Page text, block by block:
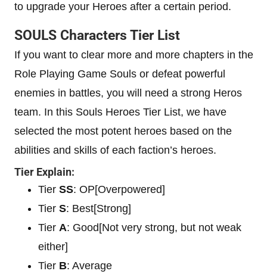
to upgrade your Heroes after a certain period.
SOULS Characters Tier List
If you want to clear more and more chapters in the
Role Playing Game Souls or defeat powerful
enemies in battles, you will need a strong Heros
team. In this Souls Heroes Tier List, we have
selected the most potent heroes based on the
abilities and skills of each faction’s heroes.
Tier Explain:
Tier SS: OP[Overpowered]
Tier S: Best[Strong]
Tier A: Good[Not very strong, but not weak
either]
Tier B: Average